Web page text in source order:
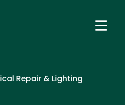
Repair & Lighting